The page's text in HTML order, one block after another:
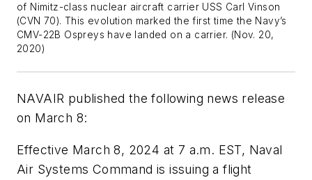
of Nimitz-class nuclear aircraft carrier USS Carl Vinson
(CVN 70). This evolution marked the first time the Navy’s
CMV-22B Ospreys have landed on a carrier. (Nov. 20,
2020)
NAVAIR published the following news release
on March 8:
Effective March 8, 2024 at 7 a.m. EST, Naval
Air Systems Command is issuing a flight